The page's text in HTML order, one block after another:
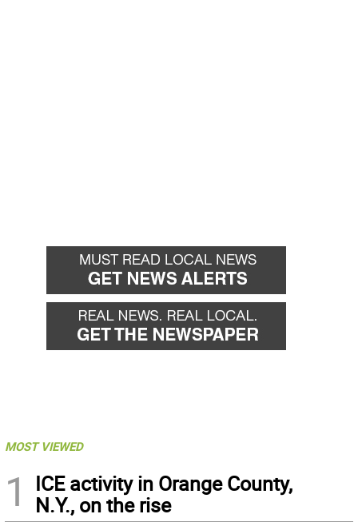
MOST VIEWED
1
ICE activity in Orange County,
N.Y., on the rise